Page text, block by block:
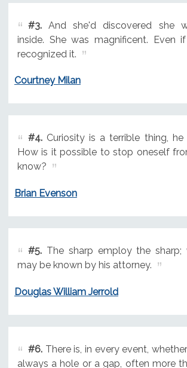
#3.And she'd discovered she
inside. She was magnificent. Even
recognized it.
Courtney Milan
#4.Curiosity is a terrible thing, he
How is it possible to stop oneself
know?
Brian Evenson
#5.The sharp employ the sharp;
may be known by his attorney.
Douglas William Jerrold
#6.There is, in every event,
always a hole or a gap, often more